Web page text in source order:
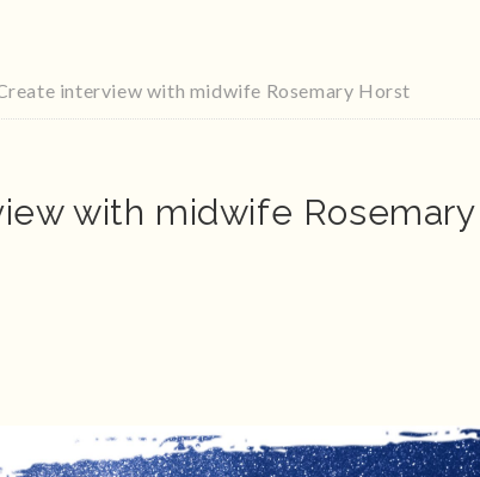
interview with midwife Rosemary Horst
with midwife Rosemary